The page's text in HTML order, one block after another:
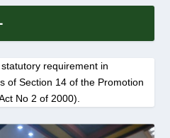
requirement in
of Section 14 of the Promotion
No 2 of 2000).